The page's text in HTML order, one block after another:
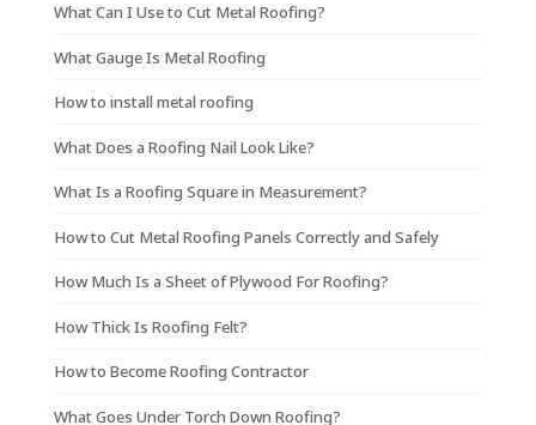
What Can I Use to Cut Metal Roofing?
What Gauge Is Metal Roofing
How to install metal roofing
What Does a Roofing Nail Look Like?
What Is a Roofing Square in Measurement?
How to Cut Metal Roofing Panels Correctly and Safely
How Much Is a Sheet of Plywood For Roofing?
How Thick Is Roofing Felt?
How to Become Roofing Contractor
What Goes Under Torch Down Roofing?